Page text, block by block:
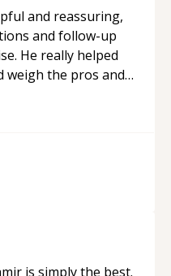
and reassuring,
and follow-up
He really helped
weigh the pros and
is simply the best.